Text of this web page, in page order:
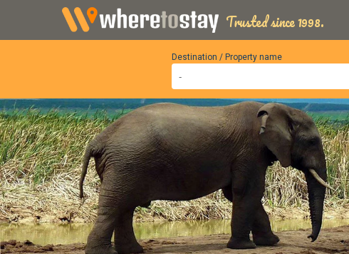
Trusted since 1998.
Destination / Property name